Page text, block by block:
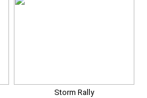
Storm Rally